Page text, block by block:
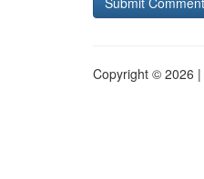
Copyright © 2026 |